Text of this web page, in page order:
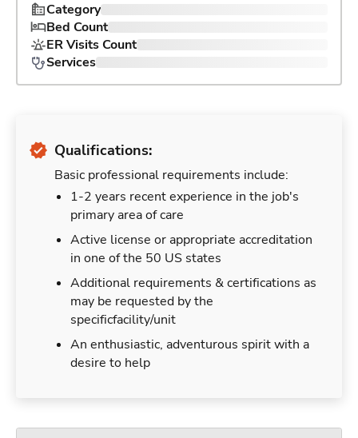
Category
Bed Count
ER Visits Count
Services
Qualifications:
Basic professional requirements include:
1-2 years recent experience in the job's
primary area of care
Active license or appropriate accreditation
in one of the 50 US states
Additional requirements & certifications as
may be requested by the
specificfacility/unit
An enthusiastic, adventurous spirit with a
desire to help